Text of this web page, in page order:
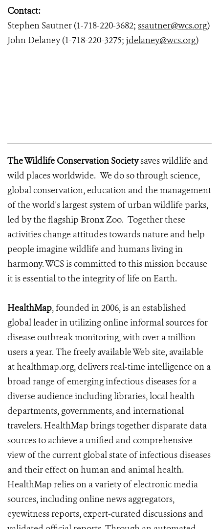
Contact:
Stephen Sautner (1-718-220-3682; ssautner@wcs.org)
John Delaney (1-718-220-3275; jdelaney@wcs.org)
The Wildlife Conservation Societysaves wildlife and
wild places worldwide. We do so through science,
global conservation, education and the management
of the world's largest system of urban wildlife parks,
led by the flagship Bronx Zoo. Together these
activities change attitudes towards nature and help
people imagine wildlife and humans living in
harmony. WCS is committed to this mission because
it is essential to the integrity of life on Earth.
HealthMap, founded in 2006, is an established
global leader in utilizing online informal sources for
disease outbreak monitoring, with over a million
users a year. The freely available Web site, available
at healthmap.org, delivers real-time intelligence on a
broad range of emerging infectious diseases for a
diverse audience including libraries, local health
departments, governments, and international
travelers. HealthMap brings together disparate data
sources to achieve a unified and comprehensive
view of the current global state of infectious diseases
and their effect on human and animal health.
HealthMap relies on a variety of electronic media
sources, including online news aggregators,
eyewitness reports, expert-curated discussions and